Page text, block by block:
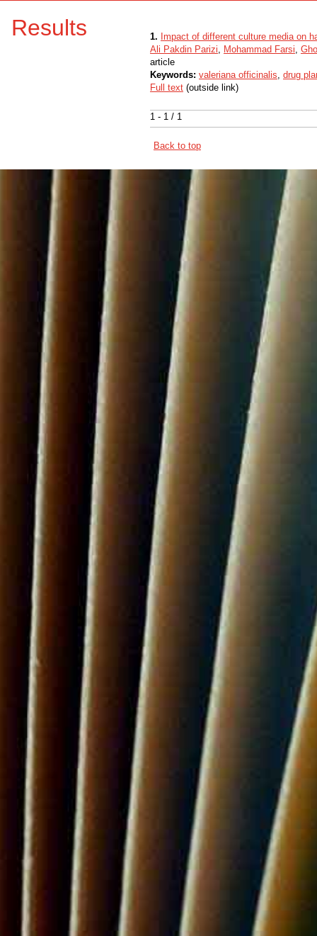
Results
1 - 1 / 1
1. Impact of different culture media on
Ali Pakdin Parizi, Mohammad Farsi,
article
Keywords: valeriana officinalis, drug
Full text (outside link)
Back to top